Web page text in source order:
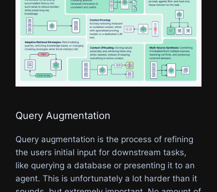
Query Augmentation
Query augmentation is the process of refining
the users initial input for downstream tasks,
like querying a database or presenting it to an
agent. This is unfortunately a lot harder than it